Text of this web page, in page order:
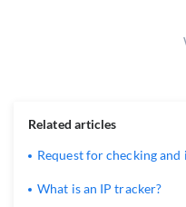
Related articles
Request for checking
What is an IP tracker?